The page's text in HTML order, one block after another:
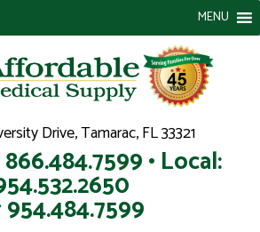
Drive, Tamarac, FL 33321
• Local:
MENU